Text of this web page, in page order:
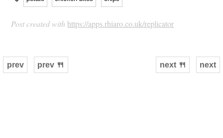
contact
Post created with https://apps.rhiaro.co.uk/replicator
next
prev prev 🍴 next 🍴